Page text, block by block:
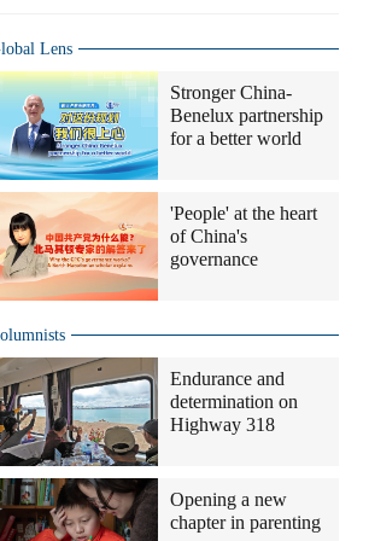
Lens
Stronger China-
Benelux partnership
for a better world
'People' at the heart
of China's
governance
Endurance and
determination on
Highway 318
Opening a new
chapter in parenting